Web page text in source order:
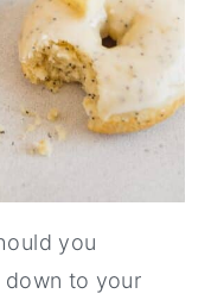
you
down to your